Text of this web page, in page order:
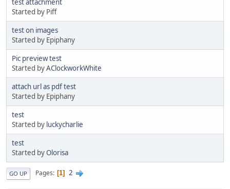
Started by Piff
test on images
Started by Epiphany
Pic preview test
Started byAClockworkWhite
attach url as pdf test
Started by Epiphany
test
Started by luckycharlie
test
Started byOlorisa
GO UP Pages 1 2